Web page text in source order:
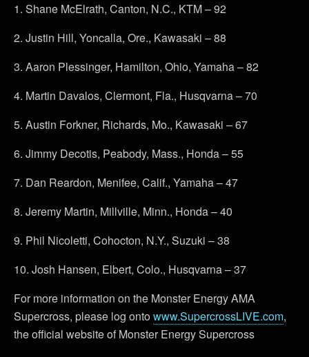
1. Shane McElrath, Canton, N.C., KTM – 92
2. Justin Hill, Yoncalla, Ore., Kawasaki – 88
3. Aaron Plessinger, Hamilton, Ohio, Yamaha – 82
4. Martin Davalos, Clermont, Fla., Husqvarna – 70
5. Austin Forkner, Richards, Mo., Kawasaki – 67
6. Jimmy Decotis, Peabody, Mass., Honda – 55
7. Dan Reardon, Menifee, Calif., Yamaha – 47
8. Jeremy Martin, Millville, Minn., Honda – 40
9. Phil Nicoletti, Cohocton, N.Y., Suzuki – 38
10. Josh Hansen, Elbert, Colo., Husqvarna – 37
For more information on the Monster Energy AMA
Supercross, please log onto www.SupercrossLIVE.com,
the official website of Monster Energy Supercross